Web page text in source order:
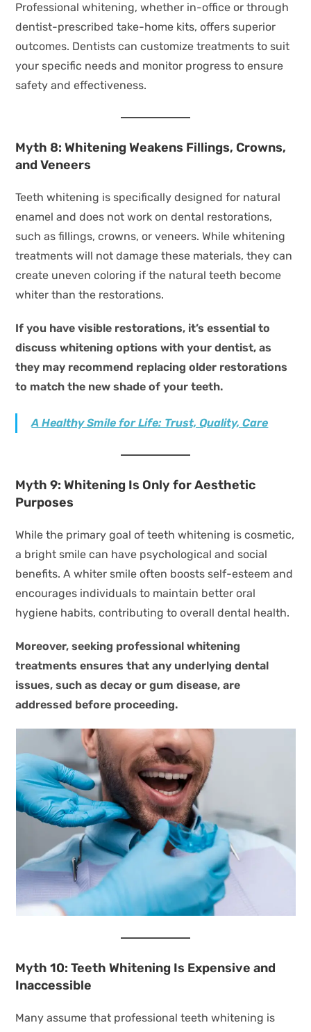
Professional whitening, whether in-office or through
dentist-prescribed take-home kits, offers superior
outcomes. Dentists can customize treatments to suit
your specific needs and monitor progress to ensure
safety and effectiveness.
Myth 8: Whitening Weakens Fillings, Crowns,
and Veneers
Teeth whitening is specifically designed for natural
enamel and does not work on dental restorations,
such as fillings, crowns, or veneers. While whitening
treatments will not damage these materials, they can
create uneven coloring if the natural teeth become
whiter than the restorations.
If you have visible restorations, it’s essential to
discuss whitening options with your dentist, as
they may recommend replacing older restorations
to match the new shade of your teeth.
A Healthy Smile for Life: Trust, Quality, Care
Myth 9: Whitening Is Only for Aesthetic
Purposes
While the primary goal of teeth whitening is cosmetic,
a bright smile can have psychological and social
benefits. A whiter smile often boosts self-esteem and
encourages individuals to maintain better oral
hygiene habits, contributing to overall dental health.
Moreover, seeking professional whitening
treatments ensures that any underlying dental
issues, such as decay or gum disease, are
addressed before proceeding.
Myth 10: Teeth Whitening Is Expensive and
Inaccessible
Many assume that professional teeth whitening is